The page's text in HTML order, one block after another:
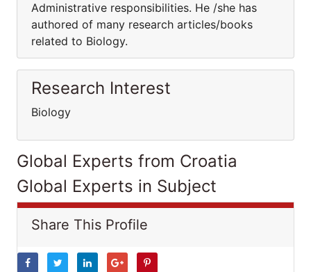
Administrative responsibilities. He /she has
authored of many research articles/books
related to Biology.
Research Interest
Biology
Global Experts from Croatia
Global Experts in Subject
Share This Profile